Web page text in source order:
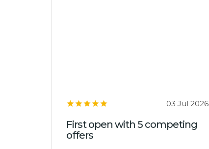
03 Jul 2026
First open with 5 competing
offers